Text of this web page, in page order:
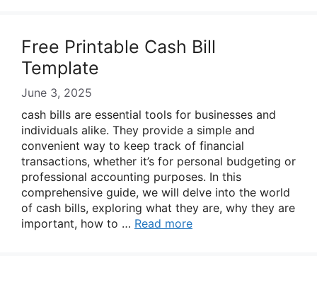
Free Printable Cash Bill
Template
June 3, 2025
cash bills are essential tools for businesses and
individuals alike. They provide a simple and
convenient way to keep track of financial
transactions, whether it’s for personal budgeting or
professional accounting purposes. In this
comprehensive guide, we will delve into the world
of cash bills, exploring what they are, why they are
important, how to … Read more